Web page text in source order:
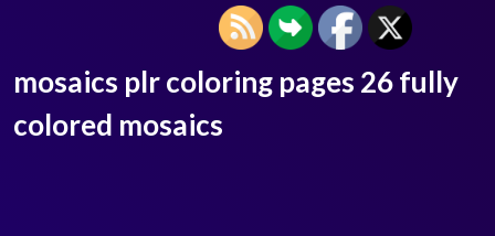
mosaics plr coloring pages 26 fully
colored mosaics